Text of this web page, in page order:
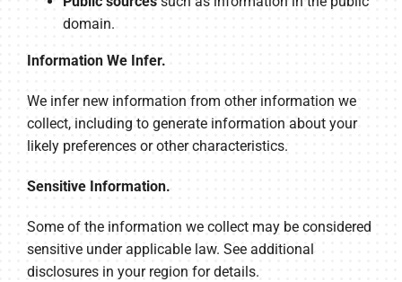
domain.
Information We Infer.
We infer new information from other information we
collect, including to generate information about your
likely preferences or other characteristics.
Sensitive Information.
Some of the information we collect may be considered
sensitive under applicable law. See additional
disclosures in your region for details.